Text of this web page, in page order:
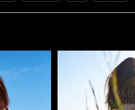
Pablo Studio